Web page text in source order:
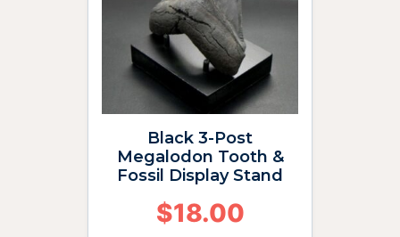
Black 3-Post
Megalodon Tooth &
Fossil Display Stand
$18.00